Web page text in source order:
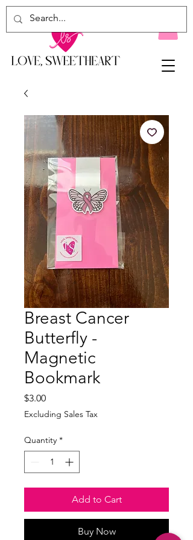
Breast Cancer
Butterfly -
Magnetic
Bookmark
$3.00Price
Excluding Sales Tax
Quantity *
Add to Cart
Buy Now